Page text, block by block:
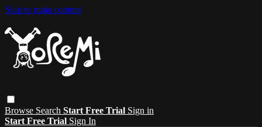
Skip to main content
Browse Search Start Free Trial Sign in
Start Free Trial Sign In